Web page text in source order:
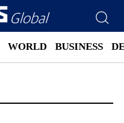
WORLD BUSINESS